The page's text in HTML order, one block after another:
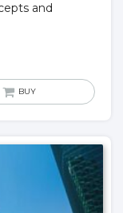
and
BUY